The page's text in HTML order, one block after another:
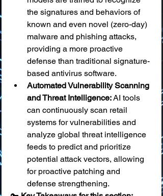
the signatures and behaviors of
known and even novel (zero-day)
malware and phishing attacks,
providing a more proactive
defense than traditional signature-
based antivirus software.
Automated Vulnerability Scanning
and Threat Intelligence: AI tools
can continuously scan retail
systems for vulnerabilities and
analyze global threat intelligence
feeds to predict and prioritize
potential attack vectors, allowing
for proactive patching and
defense strengthening.